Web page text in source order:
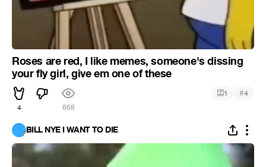
Roses are red, I like memes, someone's dissing
your fly girl, give em one of these
4 668
1 #4
BILL NYE I WANT TO DIE